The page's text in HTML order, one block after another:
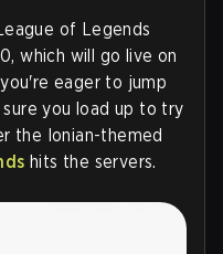
of Legends
which will go live on
eager to jump
you load up to try
the Ionian-themed
hits the servers.